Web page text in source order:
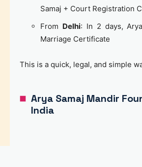
Samaj + Court Registration
From Delhi: In 2 days,
Marriage Certificate
This is a quick, legal, and simple
Arya Samaj Mandir
India